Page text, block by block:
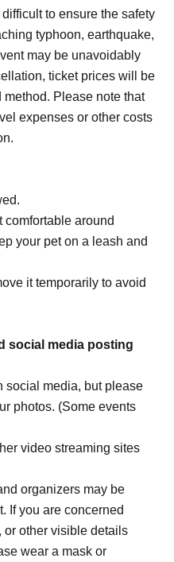
to ensure the safety
typhoon, earthquake,
may be unavoidably
ticket prices will be
Please note that
expenses or other costs
comfortable around
your pet on a leash and
it temporarily to avoid
social media posting
social media, but please
photos. (Some events
video streaming sites
organizers may be
If you are concerned
or other visible details
wear a mask or